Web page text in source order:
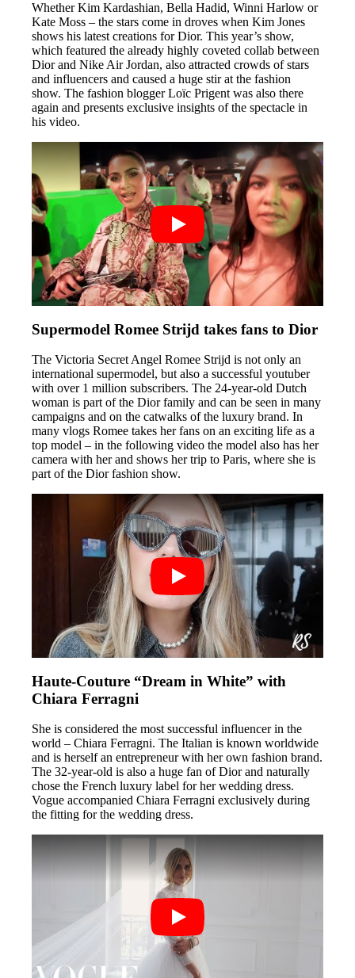
Whether Kim Kardashian, Bella Hadid, Winni Harlow or
Kate Moss – the stars come in droves when Kim Jones
shows his latest creations for Dior. This year’s show,
which featured the already highly coveted collab between
Dior and Nike Air Jordan, also attracted crowds of stars
and influencers and caused a huge stir at the fashion
show. The fashion blogger Loïc Prigent was also there
again and presents exclusive insights of the spectacle in
his video.
Supermodel Romee Strijd takes fans to Dior
The Victoria Secret Angel Romee Strijd is not only an
international supermodel, but also a successful youtuber
with over 1 million subscribers. The 24-year-old Dutch
woman is part of the Dior family and can be seen in many
campaigns and on the catwalks of the luxury brand. In
many vlogs Romee takes her fans on an exciting life as a
top model – in the following video the model also has her
camera with her and shows her trip to Paris, where she is
part of the Dior fashion show.
Haute-Couture “Dream in White” with
Chiara Ferragni
She is considered the most successful influencer in the
world – Chiara Ferragni. The Italian is known worldwide
and is herself an entrepreneur with her own fashion brand.
The 32-year-old is also a huge fan of Dior and naturally
chose the French luxury label for her wedding dress.
Vogue accompanied Chiara Ferragni exclusively during
the fitting for the wedding dress.